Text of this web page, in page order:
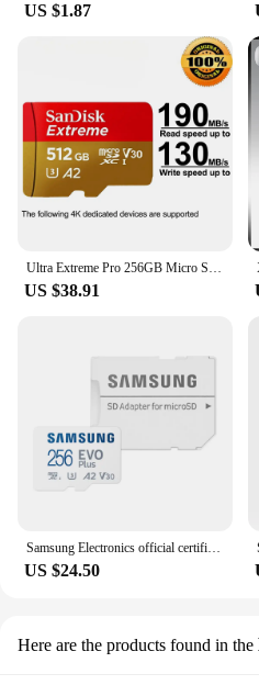
US $1.87
Ultra Extreme Pro 256GB Micro SD 128GB Memory Card 64GB 32GB Micro SD SD/TF Flash 512GB Micro sd for 1080P Video Cameras Phone
US $38.91
Samsung Electronics official certification genuine micro SD EVO Plus 256GB
US $24.50
Here are the products found in the